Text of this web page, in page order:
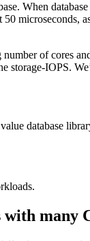
When
microseconds,
number of cores
storage-IOPS.
database
with many